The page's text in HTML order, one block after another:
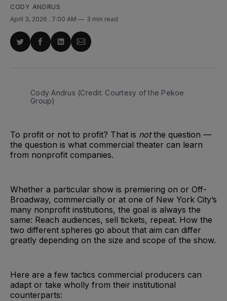
CODY ANDRUS
April 3, 2026 . 7:00 AM 3 min read
ShareShareShareShare
Cody Andrus (Credit: Courtesy of the Pekoe
Group)
To profit or not to profit? That is notthe question —
the question is what commercial theater can learn
from nonprofit companies.
Whether a particular show is premiering on or Off-
Broadway, commercially or at one of New York City’s
many nonprofit institutions, the goal is always the
same: Reach audiences, sell tickets, repeat. How the
two different spheres go about that aim can differ
greatly depending on the size and scope of the show.
Here are a few tactics commercial producers can
adapt or take wholly from their institutional
counterparts: